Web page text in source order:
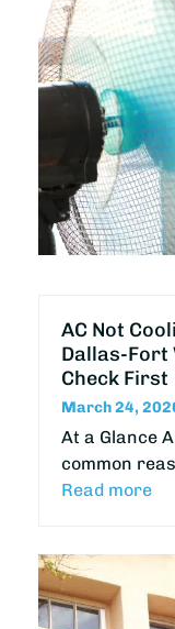
AC Not
Dallas-Fort
Check First
March 24,
At a Glance
common
Read more